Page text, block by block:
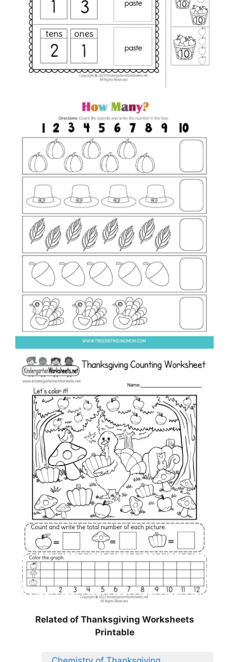
Related of Thanksgiving Worksheets
Printable